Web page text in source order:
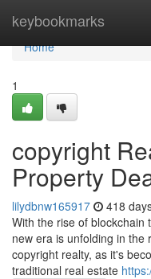
keybookmarks
Home
Home
1
copyright
Property
lilydbnw165917 418
With the rise of blockchain
new era is unfolding in the
copyright realty, as it's
traditional real estate